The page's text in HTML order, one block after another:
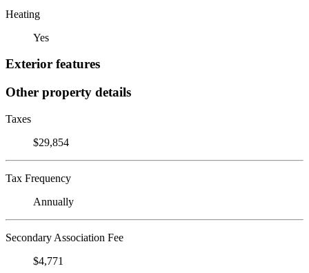
Heating
Yes
Exterior features
Other property details
Taxes
$29,854
Tax Frequency
Annually
Secondary Association Fee
$4,771